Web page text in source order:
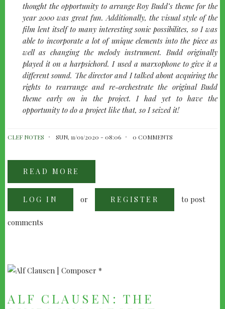
thought the opportunity to arrange Roy Budd’s theme for the
year 2000 was great fun. Additionally, the visual style of the
film lent itself to many interesting sonic possibilites, so I was
able to incorporate a lot of unique elements into the piece as
well as changing the melody instrument. Budd originally
played it on a harpsichord. I used a marxophone to give it a
different sound. The director and I talked about acquiring the
rights to rearrange and re-orchestrate the original Budd
theme early on in the project. I had yet to have the
opportunity to do a project like that, so I seized it!
CLEF NOTES SUN, 11/01/2020 - 08:06 0 COMMENTS
READ MORE
TYLER:
INTERVIEW
TYLER
LOG IN or REGISTER to post
comments
ALF CLAUSEN: THE